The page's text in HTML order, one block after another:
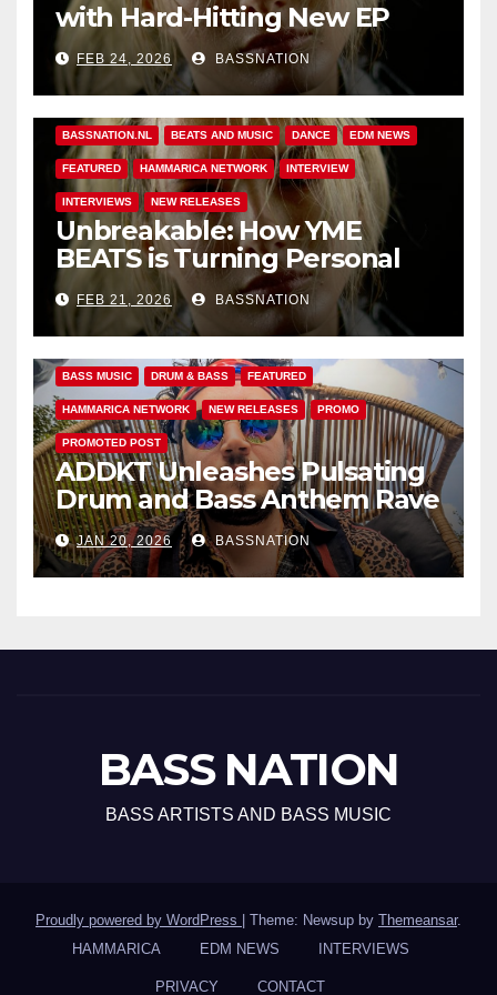
with Hard-Hitting New EP
Unbreakable
FEB 24, 2026 BASSNATION
BASSNATION.NL BEATS AND MUSIC DANCE EDM NEWS
FEATURED HAMMARICA NETWORK INTERVIEW
INTERVIEWS NEW RELEASES
Unbreakable: How YME
BEATS is Turning Personal
Pain into High-Energy
Anthems
FEB 21, 2026 BASSNATION
BASS MUSIC DRUM & BASS FEATURED
HAMMARICA NETWORK NEW RELEASES PROMO
PROMOTED POST
ADDKT Unleashes Pulsating
Drum and Bass Anthem Rave
IncJAN 20, 2026 BASSNATION
BASS NATION
BASS ARTISTS AND BASS MUSIC
Proudly powered by WordPress Theme: Newsup by Themeansar.
HAMMARICA
EDM NEWS INTERVIEWS
PRIVACY CONTACT